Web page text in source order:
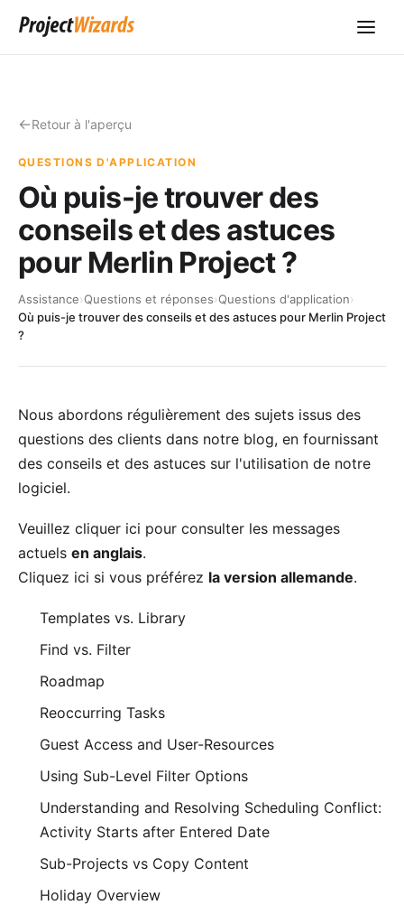
Retour à l'aperçu
QUESTIONS D'APPLICATION
Où puis-je trouver des
conseils et des astuces
pour Merlin Project ?
Assistance›Questions et réponses›Questions d'application›
Où puis-je trouver des conseils et des astuces pour Merlin Project
?
Nous abordons régulièrement des sujets issus des
questions des clients dans notre blog, en fournissant
des conseils et des astuces sur l'utilisation de notre
logiciel.
Veuillez cliquer ici pour consulter les messages
actuels en anglais.
Cliquez ici si vous préférez la version allemande.
Templates vs. Library
Find vs. Filter
Roadmap
Reoccurring Tasks
Guest Access and User-Resources
Using Sub-Level Filter Options
Understanding and Resolving Scheduling Conflict:
Activity Starts after Entered Date
Sub-Projects vs Copy Content
Holiday Overview